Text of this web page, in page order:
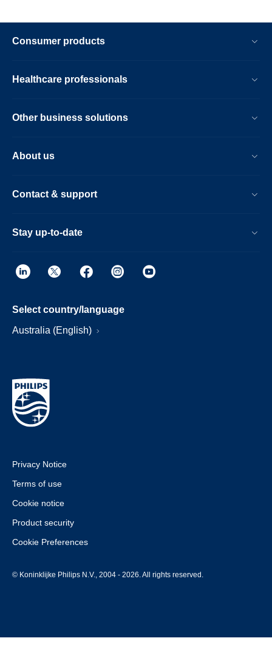
Consumer products
Healthcare professionals
Other business solutions
About us
Contact & support
Stay up-to-date
Select country/language
Australia (English)
Privacy Notice
Terms of use
Cookie notice
Product security
Cookie Preferences
© Koninklijke Philips N.V., 2004 - 2026. All rights reserved.